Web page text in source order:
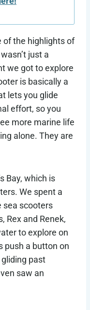
of the highlights of
just a
we got to explore
is basically a
lets you glide
effort, so you
more marine life
alone. They are
Bay, which is
We spent a
sea scooters
Rex and Renek,
to explore on
push a button on
past
saw an